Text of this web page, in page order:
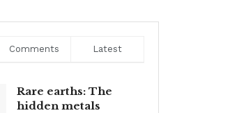
Comments Latest
Rare earths: The
hidden metals